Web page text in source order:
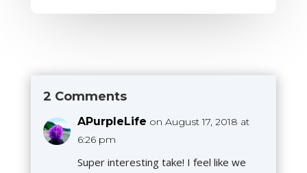
2 Comments
APurpleLife on August 17, 2018 at
6:26 pm
Super interesting take! I feel like we